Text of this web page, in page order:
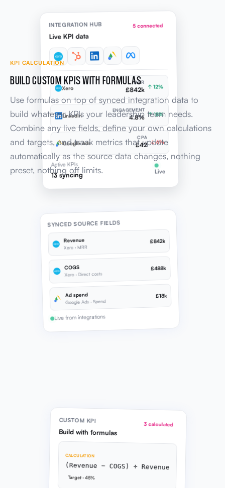
INTEGRATION HUB
Live KPI data
5 connected
Xero
MRR
£842k ↑ 12%
LinkedIn
ENGAGEMENT
4.8% ↑ 18%
Google Ads
CPA
£42 ↓ 6%
Active KPIs
13 syncing Live
KPI CALCULATION
BUILD CUSTOM KPIS WITH FORMULAS
Use formulas on top of synced integration data to
build whatever KPIs your leadership team needs.
Combine any live fields, define your own calculations
and targets, and track metrics that update
automatically as the source data changes, nothing
preset, nothing off limits.
SYNCED SOURCE FIELDS
Revenue
Xero · MRR
£842k
COGS
Xero · Direct costs
£488k
Ad spend
Google Ads · Spend
£18k
Live from integrations
CUSTOM KPI
Build with formulas
3 calculated
CALCULATION
(Revenue − COGS) ÷ Revenue
Target · 45%